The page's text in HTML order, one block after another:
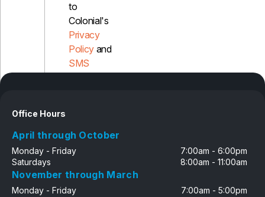
to
Colonial's
Privacy
Policy and
SMS
Office Hours
April through October
Monday - Friday
7:00am - 6:00pm
Saturdays
8:00am - 11:00am
November through March
Monday - Friday 7:00am - 5:00pm